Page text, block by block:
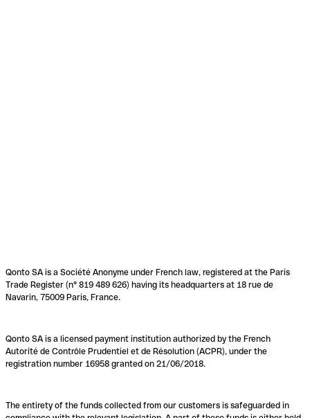
Qonto SA is a Société Anonyme under French law, registered at the Paris
Trade Register (n° 819 489 626) having its headquarters at 18 rue de
Navarin, 75009 Paris, France.
Qonto SA is a licensed payment institution authorized by the French
Autorité de Contrôle Prudentiel et de Résolution (ACPR), under the
registration number 16958 granted on 21/06/2018.
The entirety of the funds collected from our customers is safeguarded in